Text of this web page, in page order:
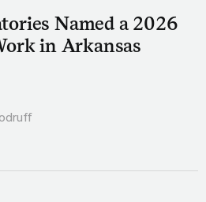
Named a 2026
in Arkansas